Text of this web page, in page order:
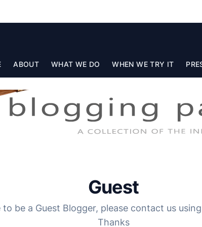
ABOUT WHAT WE DO WHEN WE TRY IT
Guest
be a Guest Blogger, please contact us
Thanks